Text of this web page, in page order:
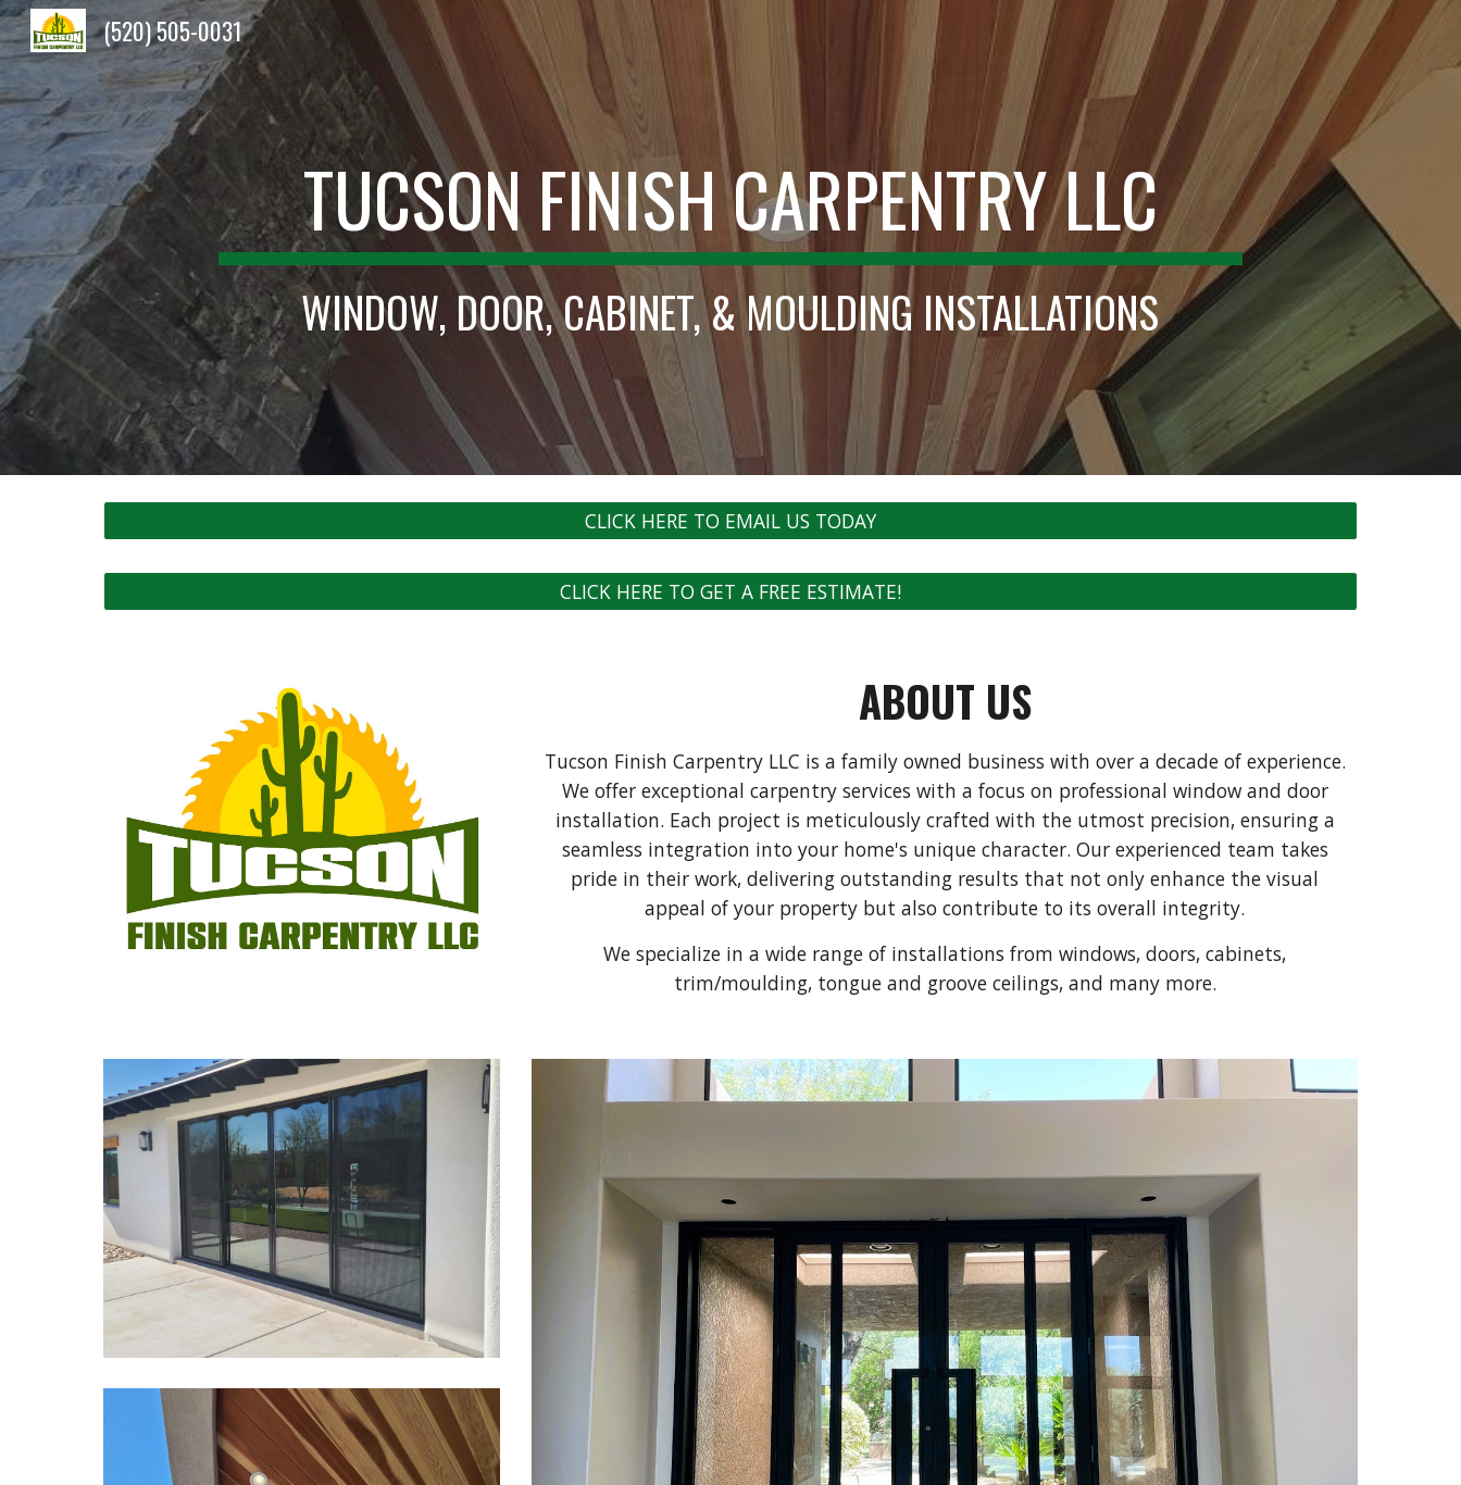
Skip to main content Skip to navigation
(520) 505-0031
TUCSON FINISH CARPENTRY LLC
WINDOW, DOOR, CABINET, & MOULDING INSTALLATIONS
CLICK HERE TO EMAIL US TODAY
CLICK HERE TO GET A FREE ESTIMATE!
ABOUT US
Tucson Finish Carpentry LLC is a family owned business with over a decade of experience.
We offer exceptional carpentry services with a focus on professional window and door
installation. Each project is meticulously crafted with the utmost precision, ensuring a
seamless integration into your home's unique character. Our experienced team takes
pride in their work, delivering outstanding results that not only enhance the visual
appeal of your property but also contribute to its overall integrity.
We specialize in a wide range of installations from windows, doors, cabinets,
trim/moulding, tongue and groove ceilings, and many more.